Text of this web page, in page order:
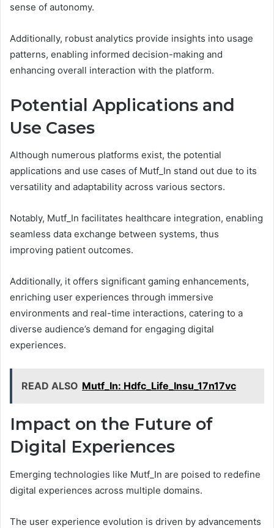
sense of autonomy.
Additionally, robust analytics provide insights into usage
patterns, enabling informed decision-making and
enhancing overall interaction with the platform.
Potential Applications and
Use Cases
Although numerous platforms exist, the potential
applications and use cases of Mutf_In stand out due to its
versatility and adaptability across various sectors.
Notably, Mutf_In facilitates healthcare integration, enabling
seamless data exchange between systems, thus
improving patient outcomes.
Additionally, it offers significant gaming enhancements,
enriching user experiences through immersive
environments and real-time interactions, catering to a
diverse audience’s demand for engaging digital
experiences.
READ ALSO Mutf_In: Hdfc_Life_Insu_17n17vc
Impact on the Future of
Digital Experiences
Emerging technologies like Mutf_In are poised to redefine
digital experiences across multiple domains.
The user experience evolution is driven by advancements